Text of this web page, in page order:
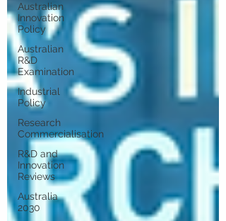
Australian
Innovation
Policy
Australian
R&D
Examination
Industrial
Policy
Research
Commercialisation
R&D and
Innovation
Reviews
Australia
2030